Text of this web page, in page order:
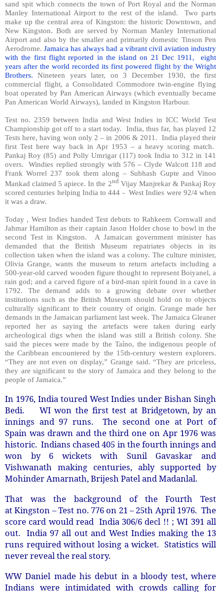
sand spit which connects the town of Port Royal and the Norman
Manley International Airport to the rest of the island.
Two parts
make up the central area of Kingston: the historic Downtown, and
New Kingston. Both are served by Norman Manley International
Airport and also by the smaller and primarily domestic Tinson Pen
Aerodrome.Jamaica has always had a vibrant civil aviation industry
with the first flight reported in the island on 21 Dec 1911,
eight
years after the world recorded its first powered flight by the Wright
Brothers. Nineteen years later, on 3 December 1930, the first
commercial flight, a Consolidated Commodore twin-engine flying
boat operated by Pan American Airways (which eventually became
Pan American World Airways), landed in Kingston Harbour.
Test no. 2359 between India and West Indies in ICC World Test
Championship got off to a start today. India, thus far, has played 12
Tests here, having won only 2 – in 2006 & 2011. India played their
first Test here way back in Apr 1953 – a heavy scoring match.
Pankaj Roy (85) and Polly Umrigar (117) took India to 312 in 141
overs.
Windies replied strongly with 576 – Clyde Walcott 118 and
Frank Worrel 237 took them along – Subhash Gupte and Vinoo
Mankad claimed 5 apiece. In the 2nd Vijay Manjrekar & Pankaj Roy
scored centuries helping India to 444 - West Indies were 92/4 when
it was a draw.
Today , West Indies handed Test debuts to Rahkeem Cornwall and
Jahmar Hamilton as their captain Jason Holder chose to bowl in the
second Test in Kingston.
A Jamaican government minister has
demanded that the British Museum repatriates objects in its
collection taken when the island was a colony. The culture minister,
Olivia Grange, wants the museum to return artefacts including a
500-year-old carved wooden figure thought to represent Boiyanel, a
rain god; and a carved figure of a bird-man spirit found in a cave in
1792. The demand adds to a growing debate over whether
institutions such as the British Museum should hold on to objects
culturally significant to their country of origin. Grange made her
demands in the Jamaican parliament last week. The Jamaica Gleaner
reported her as saying the artefacts were taken during early
archeological digs when the island was still a British colony. She
said the pieces were made by the Taíno, the indigenous people of
the Caribbean encountered by the 15th-century western explorers.
“They are not even on display,” Grange said. “They are priceless,
they are significant to the story of Jamaica and they belong to the
people of Jamaica.”
In 1976, India toured West Indies under Bishan Singh
Bedi. WI won the first test at Bridgetown, by an
innings and 97 runs. The second one at Port of
Spain was drawn and the third one on Apr 1976 was
historic. Indians chased 405 in the fourth innings and
won by 6 wickets with Sunil Gavaskar and
Vishwanath making centuries, ably supported by
Mohinder Amarnath, Brijesh Patel and Madanlal.
That was the background of the Fourth Test
at Kingston – Test no. 776 on 21 – 25th April 1976. The
score card would read India 306/6 decl !! ; WI 391 all
out. India 97 all out and West Indies making the 13
runs required without losing a wicket. Statistics will
never reveal the real story.
WW Daniel made his debut in a bloody test, where
Indians were intimidated with crowds calling for